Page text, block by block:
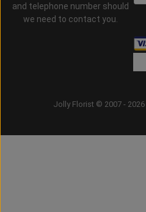
and telephone number should
we need to contact you.
Jolly Florist © 2007 - 2026